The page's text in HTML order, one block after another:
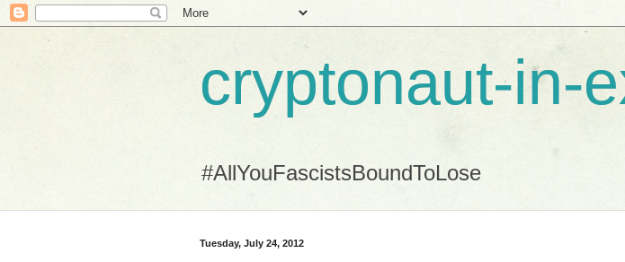
cryptonaut-in-
#AllYouFascistsBoundToLose
Tuesday, July 24, 2012